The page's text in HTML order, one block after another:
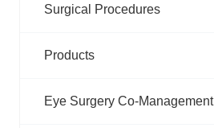
Surgical Procedures
Products
Eye Surgery Co-Management